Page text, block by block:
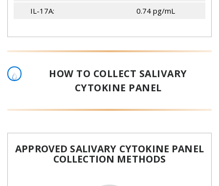
IL-17A: 0.74 pg/mL
HOW TO COLLECT SALIVARY
CYTOKINE PANEL
APPROVED SALIVARY CYTOKINE PANEL
COLLECTION METHODS